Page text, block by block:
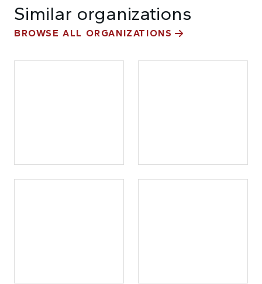
Similar organizations
BROWSE ALL ORGANIZATIONS